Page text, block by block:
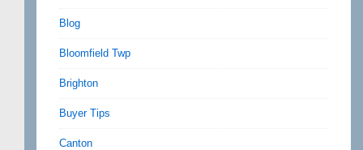
Blog
Bloomfield Twp
Brighton
Buyer Tips
Canton